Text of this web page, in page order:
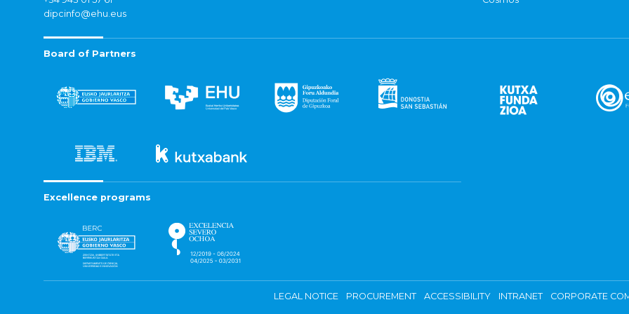
dipcinfo@ehu.eus
Board of Partners
Excellence programs
LEGAL NOTICE PROCUREMENT ACCESSIBILITY INTRANET CORPORATE